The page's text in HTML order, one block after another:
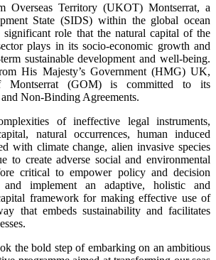
Overseas Territory (UKOT) Montserrat, a
State (SIDS) within the global ocean
significant role that the natural capital of the
plays in its socio-economic growth and
sustainable development and well-being.
His Majesty’s Government (HMG) UK,
Montserrat (GOM) is committed to its
Non-Binding Agreements.
of ineffective legal instruments,
natural occurrences, human induced
with climate change, alien invasive species
to create adverse social and environmental
critical to empower policy and decision
implement an adaptive, holistic and
framework for making effective use of
that embeds sustainability and facilitates
the bold step of embarking on an ambitious